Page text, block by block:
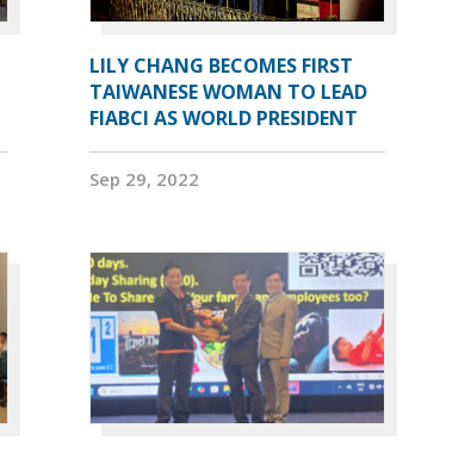
LILY CHANG BECOMES FIRST
TAIWANESE WOMAN TO LEAD
FIABCI AS WORLD PRESIDENT
Sep 29, 2022